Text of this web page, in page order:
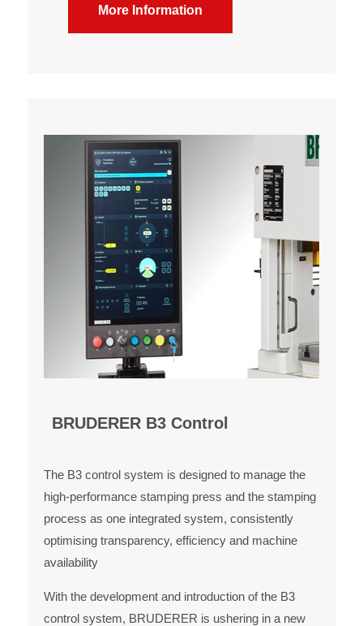
More Information
BRUDERER B3 Control
The B3 control system is designed to manage the
high-performance stamping press and the stamping
process as one integrated system, consistently
optimising transparency, efficiency and machine
availability
With the development and introduction of the B3
control system, BRUDERER is ushering in a new